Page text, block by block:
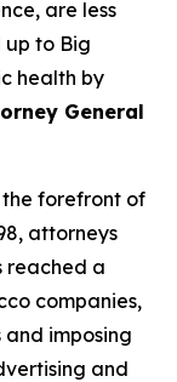
are less
up to Big
health by
General
forefront of
attorneys
reached a
companies,
imposing
and